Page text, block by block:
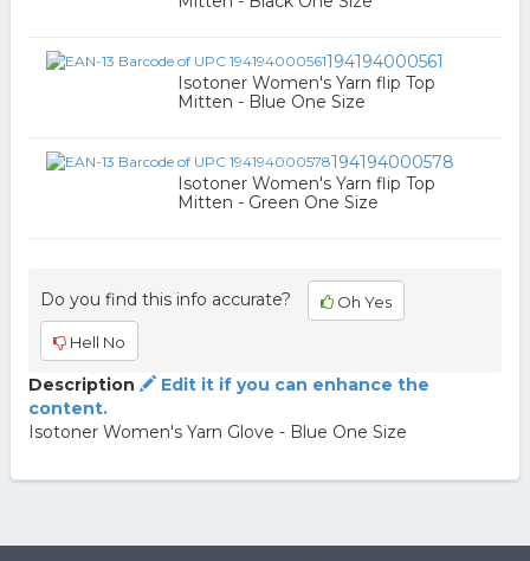
194194000561
Isotoner Women's Yarn flip Top
Mitten - Blue One Size
194194000578
Isotoner Women's Yarn flip Top
Mitten - Green One Size
Do you find this info accurate? Oh Yes
Hell No
Description
Edit it if you can enhance the
content.
Isotoner Women's Yarn Glove - Blue One Size